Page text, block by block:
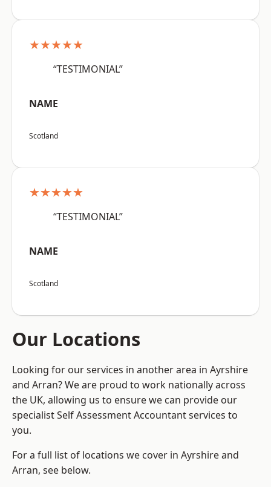
★★★★★
“TESTIMONIAL”
NAME
Scotland
★★★★★
“TESTIMONIAL”
NAME
Scotland
Our Locations
Looking for our services in another area in Ayrshire
and Arran? We are proud to work nationally across
the UK, allowing us to ensure we can provide our
specialist Self Assessment Accountant services to
you.
For a full list of locations we cover in Ayrshire and
Arran, see below.